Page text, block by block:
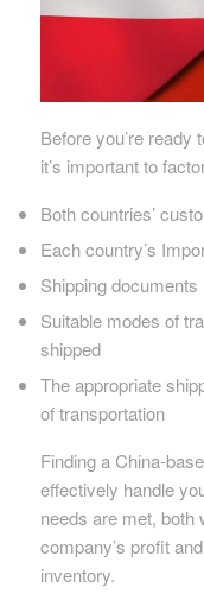
Before you’re ready
it’s important to
Both countries’
Each country’s
Shipping documents
Suitable modes of
shipped
The appropriate
of transportation
Finding a China-
effectively handle
needs are met, both
company’s profit
inventory.